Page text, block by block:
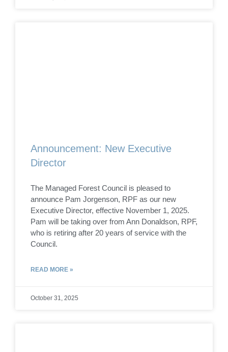
Announcement: New Executive
Director
The Managed Forest Council is pleased to
announce Pam Jorgenson, RPF as our new
Executive Director, effective November 1, 2025.
Pam will be taking over from Ann Donaldson, RPF,
who is retiring after 20 years of service with the
Council.
READ MORE »
October 31, 2025